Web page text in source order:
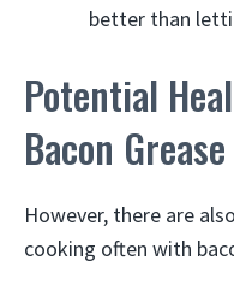
better than
Potential
Bacon Grease
However, there are
cooking often with